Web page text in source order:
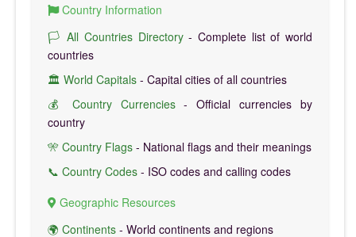
Country Information
🏳️ All Countries Directory- Complete list of world
countries
🏛️ World Capitals - Capital cities of all countries
💰 Country Currencies- Official currencies by
country
🎌 Country Flags - National flags and their meanings
📞 Country Codes - ISO codes and calling codes
Geographic Resources
🌍 Continents - World continents and regions